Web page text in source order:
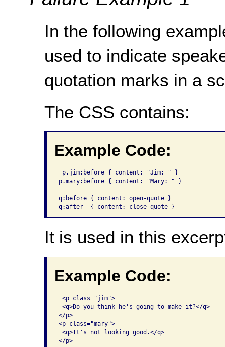
In the following
used to indicate
quotation marks in a
The CSS contains:
Example Code:
p.jim:before {	content: "Jim: " }
p.mary:before { content: "Mary: " }
q:before { content: open-quote }
q:after  { content: close-quote }
It is used in this
Example Code:
<p class="jim">
<q>Do you think he's going to make it?</q>
</p>
<p class="mary">
<q>It's not looking good.</q>
</p>